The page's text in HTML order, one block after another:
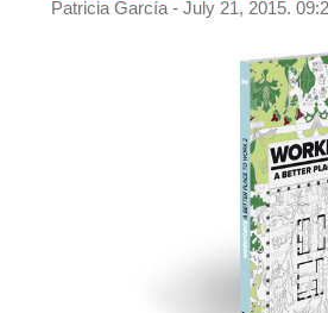
Patricia García - July 21, 2015.